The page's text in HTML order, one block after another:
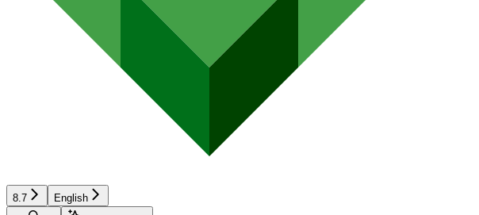
8.7
English